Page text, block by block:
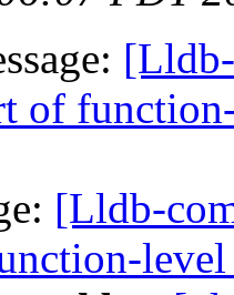
of
[Lldb-